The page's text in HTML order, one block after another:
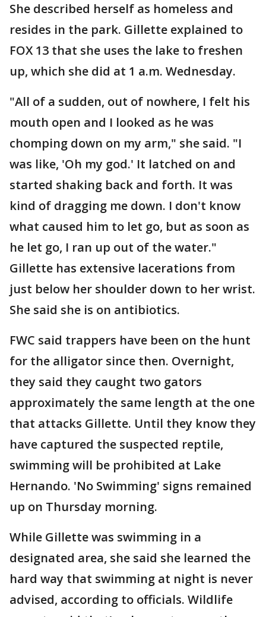
She described herself as homeless and
resides in the park. Gillette explained to
FOX 13 that she uses the lake to freshen
up, which she did at 1 a.m. Wednesday.
"All of a sudden, out of nowhere, I felt his
mouth open and I looked as he was
chomping down on my arm," she said. "I
was like, 'Oh my god.' It latched on and
started shaking back and forth. It was
kind of dragging me down. I don't know
what caused him to let go, but as soon as
he let go, I ran up out of the water."
Gillette has extensive lacerations from
just below her shoulder down to her wrist.
She said she is on antibiotics.
FWC said trappers have been on the hunt
for the alligator since then. Overnight,
they said they caught two gators
approximately the same length at the one
that attacks Gillette. Until they know they
have captured the suspected reptile,
swimming will be prohibited at Lake
Hernando. 'No Swimming' signs remained
up on Thursday morning.
While Gillette was swimming in a
designated area, she said she learned the
hard way that swimming at night is never
advised, according to officials. Wildlife